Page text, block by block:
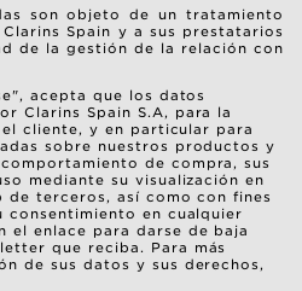
son objeto de un tratamiento
Spain y a sus prestatarios
de la gestión de la relación con
acepta que los datos
Clarins Spain S.A, para la
cliente, y en particular para
sobre nuestros productos y
de compra, sus
mediante su visualización en
de terceros, así como con fines
en cualquier
el enlace para darse de baja
que reciba. Para más
de sus datos y sus derechos,